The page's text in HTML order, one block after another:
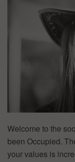
Welcome to the
been Occupied.
your values is